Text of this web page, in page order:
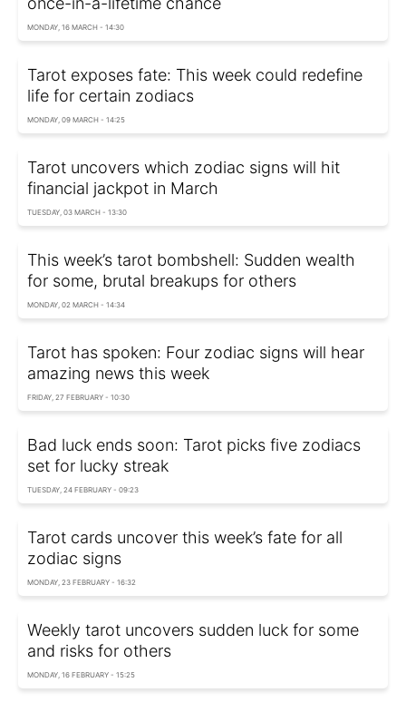
MONDAY, 16 MARCH - 14:30
Tarot exposes fate: This week could redefine
life for certain zodiacs
MONDAY, 09 MARCH - 14:25
Tarot uncovers which zodiac signs will hit
financial jackpot in March
TUESDAY, 03 MARCH - 13:30
This week’s tarot bombshell: Sudden wealth
for some, brutal breakups for others
MONDAY, 02 MARCH - 14:34
Tarot has spoken: Four zodiac signs will hear
amazing news this week
FRIDAY, 27 FEBRUARY - 10:30
Bad luck ends soon: Tarot picks five zodiacs
set for lucky streak
TUESDAY, 24 FEBRUARY - 09:23
Tarot cards uncover this week’s fate for all
zodiac signs
MONDAY, 23 FEBRUARY - 16:32
Weekly tarot uncovers sudden luck for some
and risks for others
MONDAY, 16 FEBRUARY - 15:25